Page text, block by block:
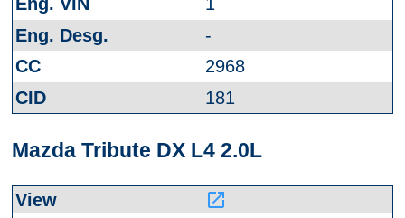
1
-
2968
181
Mazda Tribute DX L4 2.0L
launch